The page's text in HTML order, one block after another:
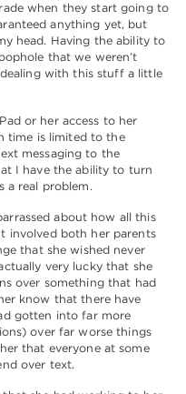
when they start going to
anything yet, but
head. Having the ability to
that we weren’t
with this stuff a little
or her access to her
time is limited to the
messaging to the
I have the ability to turn
a real problem.
about how all this
involved both her parents
that she wished never
very lucky that she
over something that had
know that there have
gotten into far more
over far worse things
that everyone at some
over text.